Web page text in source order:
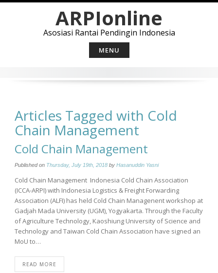
ARPIonline
Asosiasi Rantai Pendingin Indonesia
MENU
Articles Tagged with Cold
Chain Management
Cold Chain Management
Published on Thursday, July 19th, 2018 by Hasanuddin Yasni
Cold Chain Management Indonesia Cold Chain Association
(ICCA-ARPI) with Indonesia Logistics & Freight Forwarding
Association (ALFI) has held Cold Chain Managenent workshop at
Gadjah Mada University (UGM), Yogyakarta. Through the Faculty
of Agriculture Technology, Kaoshiung University of Science and
Technology and Taiwan Cold Chain Association have signed an
MoU to…
READ MORE